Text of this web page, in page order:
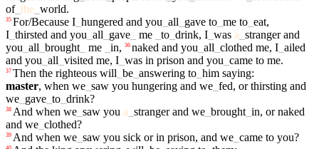
of_ the world.
35 For/Because I hungered and you all gave to me to eat,
I thirsted and you all gave me to drink, I was a stranger and
you all brought me in, 36 naked and you all clothed me, I ailed
and you all visited me, I was in prison and you came to me.
37 Then the righteous will be answering to him saying:
master, when we saw you hungering and we fed, or thirsting and
we gave to drink?
38 And when we saw you a stranger and we brought in, or naked
and we clothed?
39 And when we saw you sick or in prison, and we came to you?
40